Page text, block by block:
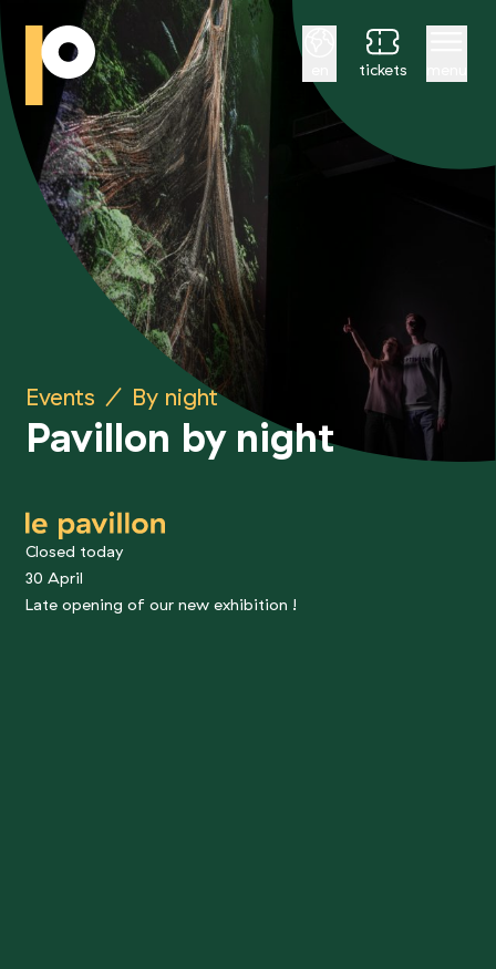
Englishtickets
Events / By night
Pavillon by night
le pavillon
Closed today
30 April
Late opening of our new exhibition !